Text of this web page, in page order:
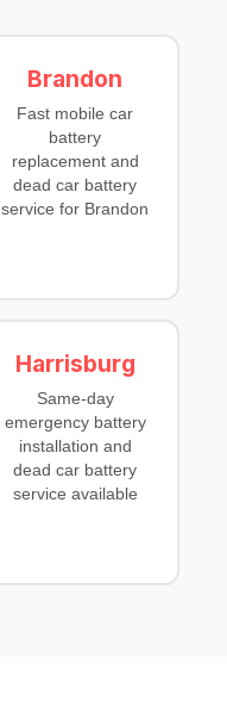
Brandon
Fast mobile car
battery
replacementand
dead car battery
service for Brandon
Harrisburg
Same-day
emergency battery
installation and
dead car battery
service available